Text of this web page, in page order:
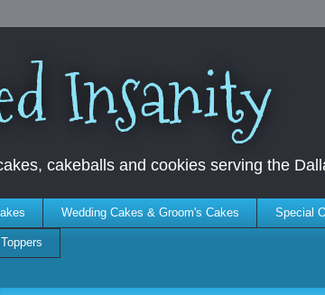
Insanity
cakeballs and cookies serving the
Wedding Cakes & Groom's Cakes Special